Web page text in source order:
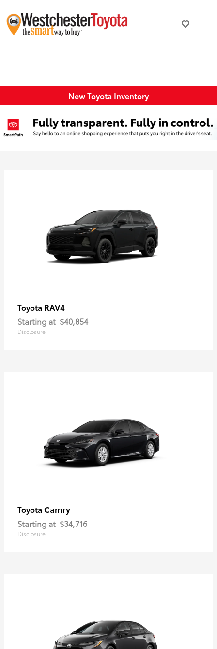
New Toyota Inventory
Toyota RAV4
Starting at $40,854
Disclosure
Toyota Camry
Starting at $34,716
Disclosure